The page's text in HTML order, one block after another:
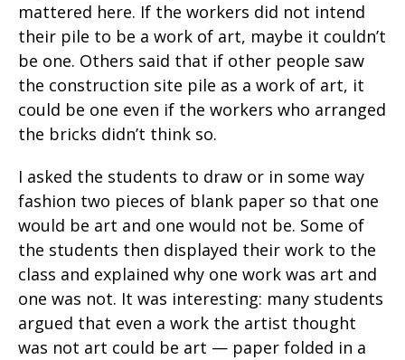
mattered here. If the workers did not intend
their pile to be a work of art, maybe it couldn’t
be one. Others said that if other people saw
the construction site pile as a work of art, it
could be one even if the workers who arranged
the bricks didn’t think so.
I asked the students to draw or in some way
fashion two pieces of blank paper so that one
would be art and one would not be. Some of
the students then displayed their work to the
class and explained why one work was art and
one was not. It was interesting: many students
argued that even a work the artist thought
was not art could be art — paper folded in a